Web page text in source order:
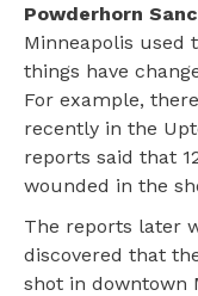
Powderhorn
Minneapolis used
things have
For example,
recently in the
reports said that
wounded in the
The reports later
discovered that
shot in downtown